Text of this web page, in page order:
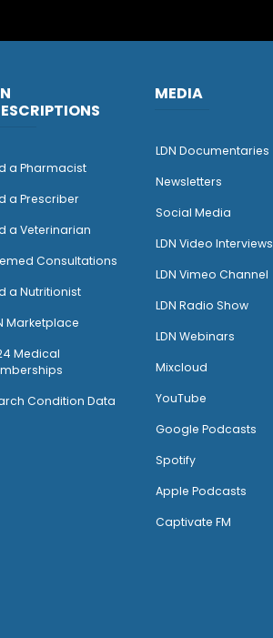
a Pharmacist
a Prescriber
a Veterinarian
Consultations
a Nutritionist
Marketplace
Medical
Condition Data
MEDIA
LDN Documentaries
Newsletters
Social Media
LDN Video Interviews
LDN Vimeo Channel
LDN Radio Show
LDN Webinars
Mixcloud
YouTube
Google Podcasts
Spotify
Apple Podcasts
Captivate FM